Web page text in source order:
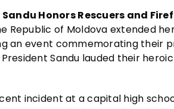
Honors Rescuers and
Republic of Moldova extended
an event commemorating their
Sandu lauded their
incident at a capital high